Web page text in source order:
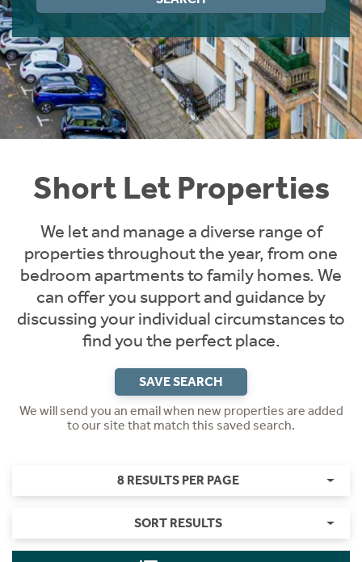
Short Let Properties
We let and manage a diverse range of
properties throughout the year, from one
bedroom apartments to family homes. We
can offer you support and guidance by
discussing your individual circumstances to
find you the perfect place.
SAVE SEARCH
We will send you an email when new properties are added
to our site that match this saved search.
8 RESULTS PER PAGE
SORT RESULTS
Instant Rental Valuation
Students
Short Term Let Licence & Obligation Guide
Rettie Financial Services
Think Mortgages. Think Rettie.
Home Buying App
LBTT Calculator